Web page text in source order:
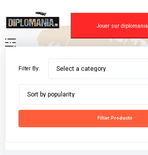
content
Jouer sur diplomania
Filter By: Select a category
Sort by popularity
Filter Products